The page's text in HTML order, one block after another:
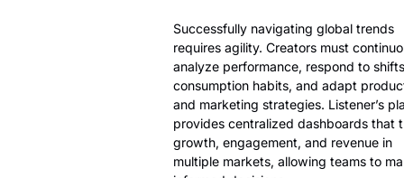
Successfully navigating global trends
requires agility. Creators must
analyze performance, respond to
consumption habits, and adapt
and marketing strategies. Listener’s
provides centralized dashboards that
growth, engagement, and revenue in
multiple markets, allowing teams to